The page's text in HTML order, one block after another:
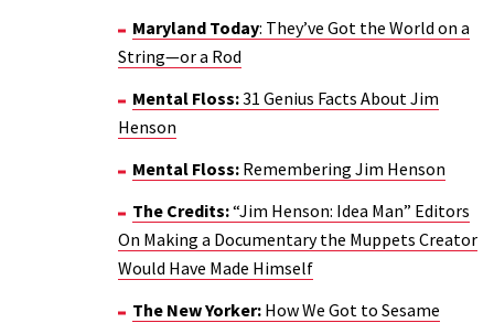
Maryland Today: They’ve Got the World on a
String—or a Rod
Mental Floss:31 Genius Facts About Jim
Henson
Mental Floss: Remembering Jim Henson
The Credits:“Jim Henson: Idea Man” Editors
On Making a Documentary the Muppets Creator
Would Have Made Himself
The New Yorker: How We Got to Sesame